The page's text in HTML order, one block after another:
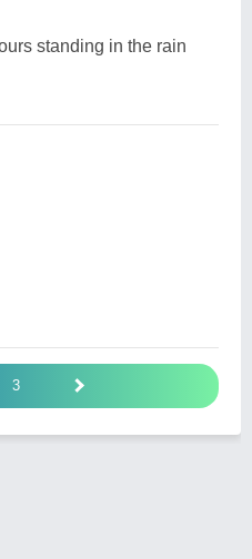
standing in the rain
3